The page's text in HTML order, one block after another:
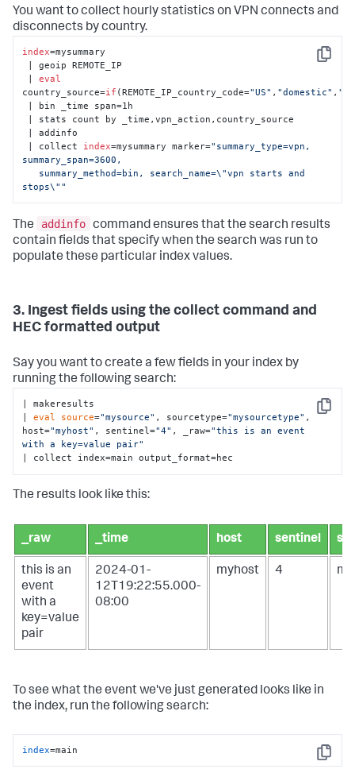
You want to collect hourly statistics on VPN connects and
disconnects by country.
Copy
index=mysummary
| eval
country_source=if (REMOTE_IP_country_code="US" , "domestic" ,
| collect index=mysummary marker="summary_type=vpn,
summary_span=3600,
stops\""
The addinfo command ensures that the search results
contain fields that specify when the search was run to
populate these particular index values.
3. Ingest fields using the collect command and
HEC formatted output
Say you want to create a few fields in your index by
running the following search:
Copy
| makeresults
| eval source="mysource" , sourcetype="mysourcetype" ,
host="myhost" , sentinel="4" , _raw="this is an event
with a key=value pair"
| collect index=main output_format=hec
The results look like this:
_raw _time host sentinel
this is an
event
with a
key=value
pair
2024-01-
12T19:22:55.000-
08:00
myhost 4
To see what the event we've just generated looks like in
the index, run the following search:
Copy
index=main